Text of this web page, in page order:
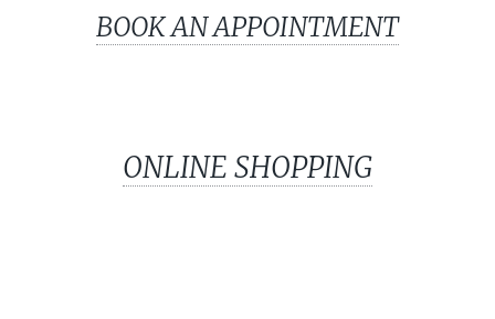
BOOK AN APPOINTMENT
ONLINE SHOPPING